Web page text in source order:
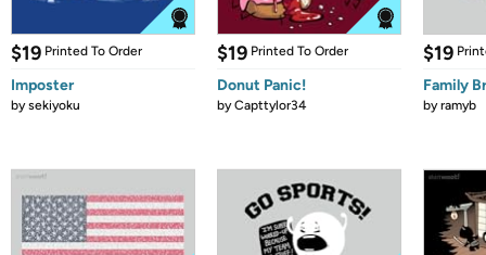
$19 Printed To Order
Imposter
bysekiyoku
$19 Printed To Order
Donut Panic!
byCapttylor34
$19
Family
byramyb